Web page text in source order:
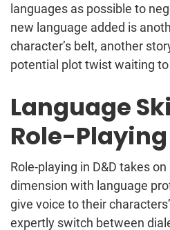
languages as possible to
new language added is
character’s belt, another
potential plot twist waiting
Language
Role-Playing
Role-playing in D&D takes on
dimension with language
give voice to their
expertly switch between